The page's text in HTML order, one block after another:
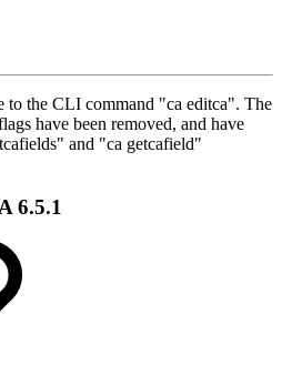
to the CLI command "ca editca". The
have been removed, and have
and "ca getcafield"
6.5.1